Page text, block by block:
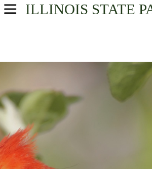
ILLINOIS STATE
USA Parks
Central Region
Lincoln Trail Homestead State Park